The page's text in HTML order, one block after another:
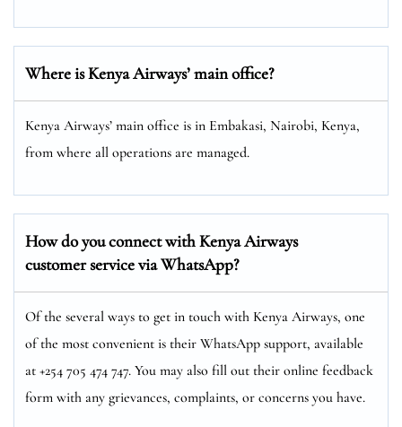
Where is Kenya Airways’ main office?
Kenya Airways’ main office is in Embakasi, Nairobi, Kenya,
from where all operations are managed.
How do you connect with Kenya Airways
customer service via WhatsApp?
Of the several ways to get in touch with Kenya Airways, one
of the most convenient is their WhatsApp support, available
at +254 705 474 747. You may also fill out their online feedback
form with any grievances, complaints, or concerns you have.